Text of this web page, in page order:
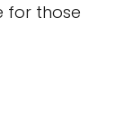
for those